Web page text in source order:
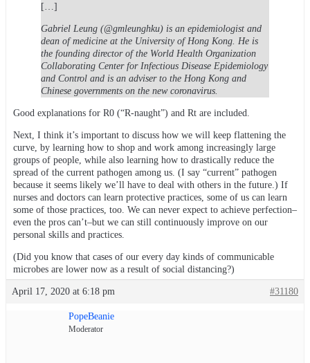
[…]
Gabriel Leung (@gmleunghku) is an epidemiologist and
dean of medicine at the University of Hong Kong. He is
the founding director of the World Health Organization
Collaborating Center for Infectious Disease Epidemiology
and Control and is an adviser to the Hong Kong and
Chinese governments on the new coronavirus.
Good explanations for R0 (“R-naught”) and Rt are included.
Next, I think it’s important to discuss how we will keep flattening the
curve, by learning how to shop and work among increasingly large
groups of people, while also learning how to drastically reduce the
spread of the current pathogen among us. (I say “current” pathogen
because it seems likely we’ll have to deal with others in the future.) If
nurses and doctors can learn protective practices, some of us can learn
some of those practices, too. We can never expect to achieve perfection–
even the pros can’t–but we can still continuously improve on our
personal skills and practices.
(Did you know that cases of our every day kinds of communicable
microbes are lower now as a result of social distancing?)
April 17, 2020 at 6:18 pm #31180
PopeBeanie
Moderator